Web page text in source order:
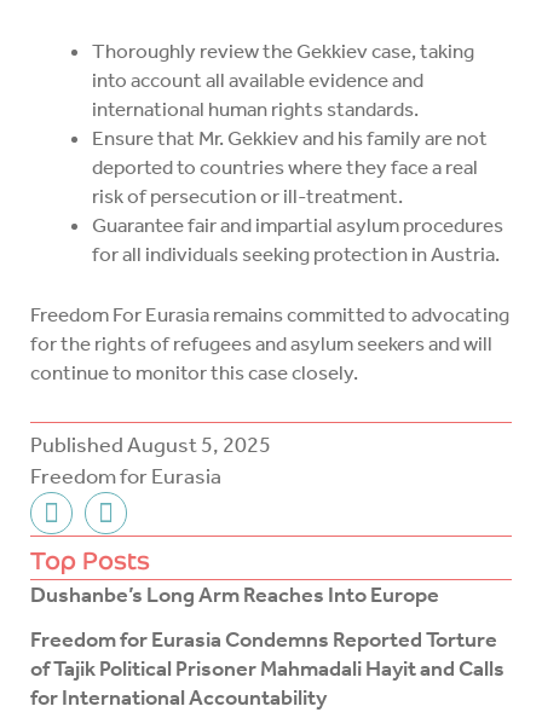
PublishedAugust 5, 2025
Freedom for Eurasia
F
a
c
e
b
o
o
k
T
w
i
t
t
e
r
Top Posts
Dushanbe’s Long Arm Reaches Into Europe
Freedom for Eurasia Condemns Reported Torture
of Tajik Political Prisoner Mahmadali Hayit and Calls
for International Accountability
Thoroughly review the Gekkiev case, taking
into account all available evidence and
international human rights standards.
Ensure that Mr. Gekkiev and his family are not
deported to countries where they face a real
risk of persecution or ill-treatment.
Guarantee fair and impartial asylum procedures
for all individuals seeking protection in Austria.
Freedom For Eurasia remains committed to advocating
for the rights of refugees and asylum seekers and will
continue to monitor this case closely.